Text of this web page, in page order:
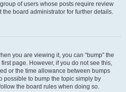
of users whose posts require review
board administrator for further details.
you are viewing it, you can “bump” the
page. However, if you do not see this,
or the time allowance between bumps
possible to bump the topic simply by
the board rules when doing so.